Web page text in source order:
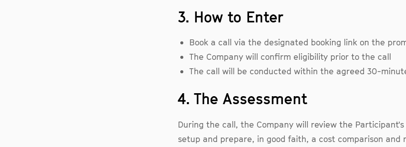
3. How to Enter
Book a call via the designated booking link on the
The Company will confirm eligibility prior to the call
The call will be conducted within the agreed 30-
4. The Assessment
During the call, the Company will review the
setup and prepare, in good faith, a cost comparison and